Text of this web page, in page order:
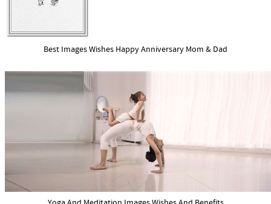
Best Images Wishes Happy Anniversary Mom & Dad